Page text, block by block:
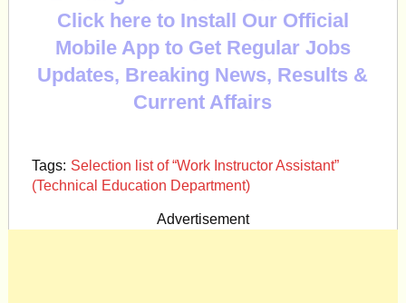
Click here to Install Our Official
Mobile App to Get Regular Jobs
Updates, Breaking News, Results &
Current Affairs
Tags: Selection list of “Work Instructor Assistant”
(Technical Education Department)
Advertisement